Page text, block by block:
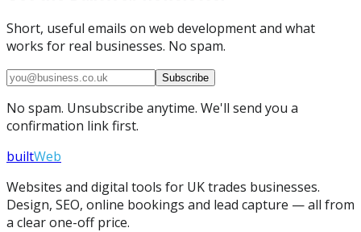
Short, useful emails on web development and what
works for real businesses. No spam.
Subscribe
No spam. Unsubscribe anytime. We'll send you a
confirmation link first.
builtWeb
Websites and digital tools for UK trades businesses.
Design, SEO, online bookings and lead capture — all from
a clear one-off price.